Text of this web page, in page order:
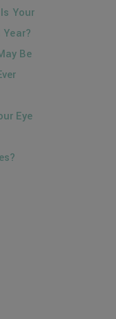
Your
Be
Eye